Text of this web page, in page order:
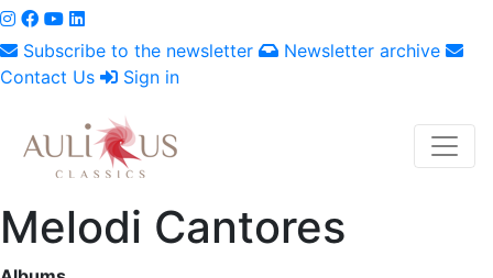
Subscribe to the newsletter
Newsletter archive
Contact Us
Sign in
Melodi Cantores